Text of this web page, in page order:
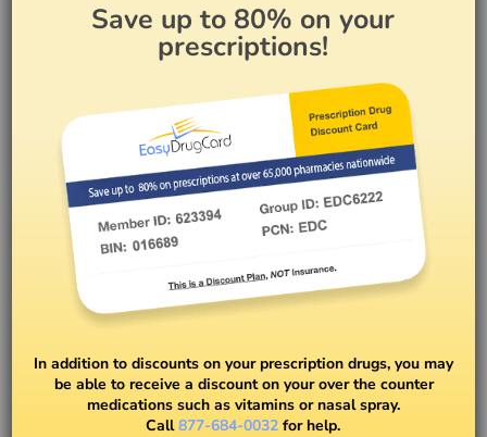
Are You Getting Your Vitamin
D?
SOPHIE FORCIOLI, RN, BSN, MA, GC-C
Save up to 80% on your
prescriptions!
In addition to discounts on your prescription drugs, you may
be able to receive a discount on your over the counter
medications such as vitamins or nasal spray.
Call877-684-0032 for help.